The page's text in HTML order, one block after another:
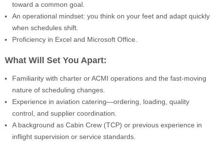
toward a common goal.
An operational mindset: you think on your feet and adapt quickly
when schedules shift.
Proficiency in Excel and Microsoft Office.
What Will Set You Apart:
Familiarity with charter or ACMI operations and the fast-moving
nature of scheduling changes.
Experience in aviation catering—ordering, loading, quality
control, and supplier coordination.
A background as Cabin Crew (TCP) or previous experience in
inflight supervision or service standards.